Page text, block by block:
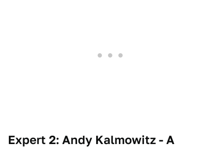
Expert 2: Andy Kalmowitz - A